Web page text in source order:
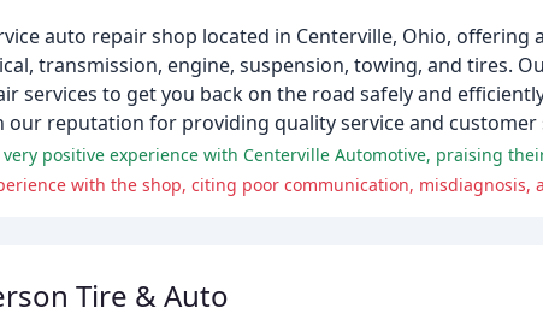
auto repair shop located in Centerville, Ohio,
transmission, engine, suspension, towing, and tires.
services to get you back on the road safely and
our reputation for providing quality service and customer
positive experience with Centerville Automotive, praising
with the shop, citing poor communication,
Tire & Auto